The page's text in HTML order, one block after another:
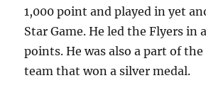
1,000 point and played in yet
Star Game. He led the Flyers in
points. He was also a part of the
team that won a silver medal.